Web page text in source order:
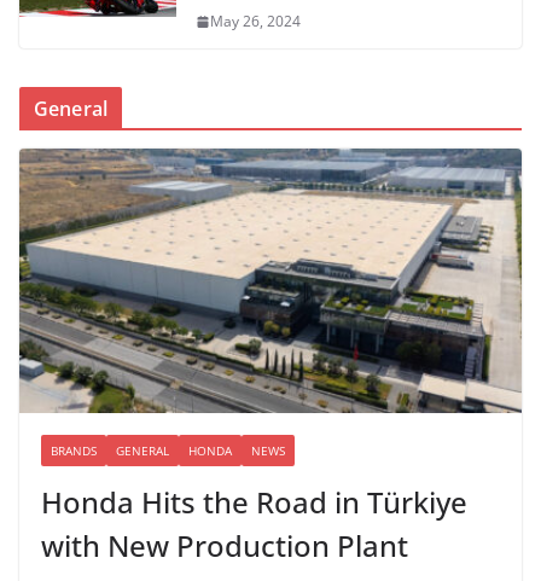
May 26, 2024
General
BRANDS GENERAL HONDA NEWS
Honda Hits the Road in Türkiye
with New Production Plant